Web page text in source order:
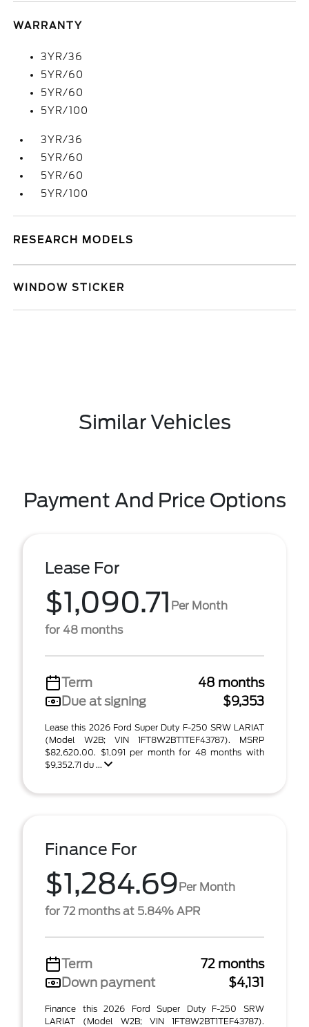
WARRANTY
3YR/36
5YR/60
5YR/60
5YR/100
3YR/36
5YR/60
5YR/60
5YR/100
RESEARCH MODELS
WINDOW STICKER
Similar Vehicles
Payment And Price Options
Lease For
$1,090.71 Per Month
for 48 months
Term
48 months
Due at signing
$9,353
Lease this 2026 Ford Super Duty F-250 SRW LARIAT
(Model W2B; VIN 1FT8W2BT1TEF43787). MSRP
$82,620.00. $1,091 per month for 48 months with
$9,352.71 du ...
Finance For
$1,284.69Per Month
for 72 months at 5.84% APR
Term
72 months
Down payment
$4,131
Finance this 2026 Ford Super Duty F-250 SRW
LARIAT (Model W2B; VIN 1FT8W2BT1TEF43787).